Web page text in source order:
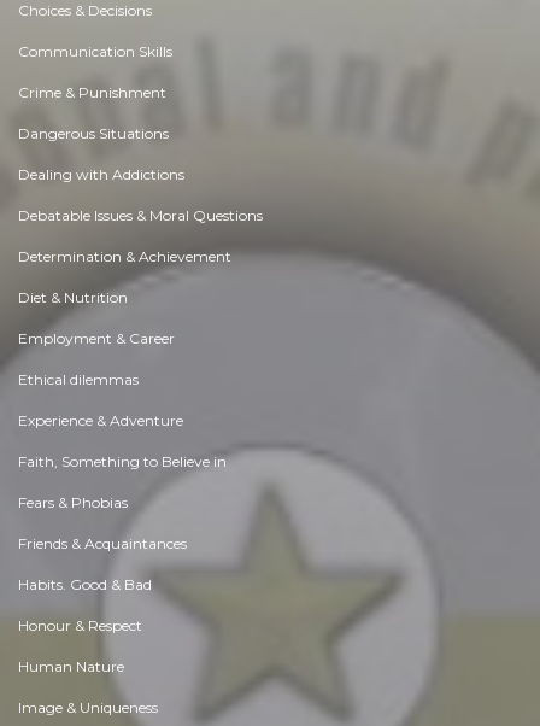
Choices & Decisions
Communication Skills
Crime & Punishment
Dangerous Situations
Dealing with Addictions
Debatable Issues & Moral Questions
Determination & Achievement
Diet & Nutrition
Employment & Career
Ethical dilemmas
Experience & Adventure
Faith, Something to Believe in
Fears & Phobias
Friends & Acquaintances
Habits. Good & Bad
Honour & Respect
Human Nature
Image & Uniqueness